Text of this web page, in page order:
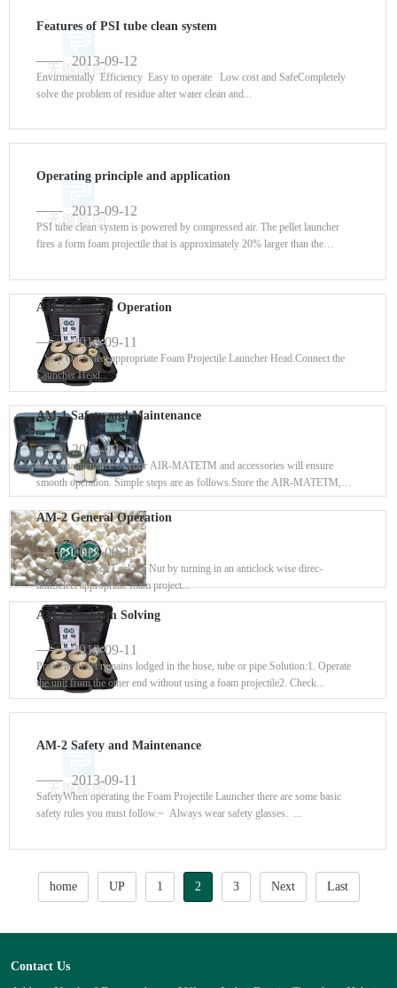
Features of PSI tube clean system
2013-09-12
Envirmentally Efficiency Easy to operate Low cost and SafeCompletely
solve the problem of residue after water clean and...
Operating principle and application
2013-09-12
PSI tube clean system is powered by compressed air. The pellet launcher
fires a form foam projectile that is approximately 20% larger than the
AM-1 General Operation
2013-09-11
Step OneSelect appropriate Foam Projectile Launcher Head.Connect the
Launcher Head...
AM-1 Safety and Maintenance
2013-09-11
Basic maintenance of your AIR-MATETM and accessories will ensure
smooth operation. Simple steps are as follows.Store the AIR-MATETM,
Foam Projecti...
AM-2 General Operation
2013-09-11
Step OneLoosen Locking Nut by turning in an anticlock wise direc-
tionSelect appropriate foam project...
AM-2 Problem Solving
2013-09-11
Problem:Pellet remains lodged in the hose, tube or pipe.Solution:1. Operate
the unit from the other end without using a foam projectile2. Check...
AM-2 Safety and Maintenance
2013-09-11
SafetyWhen operating the Foam Projectile Launcher there are some basic
safety rules you must follow.~ Always wear safety glasses. ...
home UP 1 2 3 Next Last
Contact Us